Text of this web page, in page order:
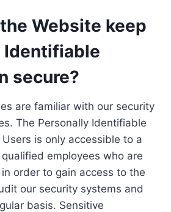
Website keep
Identifiable
secure?
are familiar with our security
The Personally Identifiable
is only accessible to a
employees who are
order to gain access to the
our security systems and
basis. Sensitive